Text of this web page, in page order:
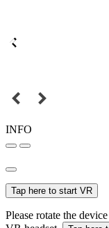
INFO
Tap here to start VR
Please rotate the